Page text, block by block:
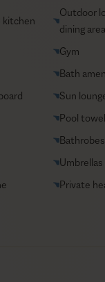
kitchen
Outdoor
dining
Gym
Bath
Sun
Pool
Bathrobes
Umbrellas
Private